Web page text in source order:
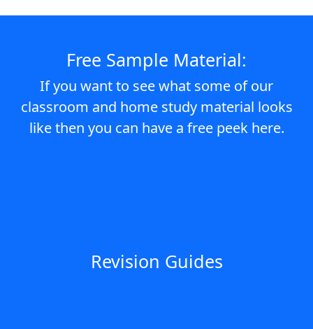
Free Sample Material:
If you want to see what some of our
classroom and home study material looks
like then you can have a free peek here.
Revision Guides